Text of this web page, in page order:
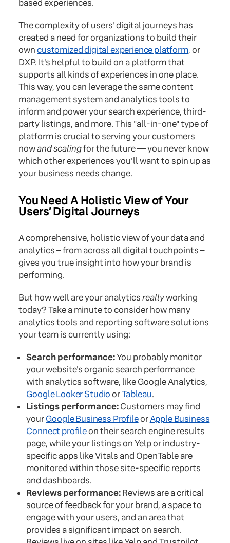
based experiences.
The complexity of users' digital journeys has
created a need for organizations to build their
owncustomized digital experience platform, or
DXP. It's helpful to build on a platform that
supports all kinds of experiences in one place.
This way, you can leverage the same content
management system and analytics tools to
inform and power your search experience, third-
party listings, and more. This "all-in-one" type of
platform is crucial to serving your customers
nowand scalingfor the future — you never know
which other experiences you'll want to spin up as
your business needs change.
You Need A Holistic View of Your
Users’ Digital Journeys
A comprehensive, holistic view of your data and
analytics – from across all digital touchpoints –
gives you true insight into how your brand is
performing.
But how well are your analyticsreallyworking
today? Take a minute to consider how many
analytics tools and reporting software solutions
your team is currently using:
Search performance:You probably monitor
your website's organic search performance
with analytics software, like Google Analytics,
Google Looker StudioorTableau.
Listings performance:Customers may find
yourGoogle Business ProfileorApple Business
Connect profileon their search engine results
page, while your listings on Yelp or industry-
specific apps like Vitals and OpenTable are
monitored within those site-specific reports
and dashboards.
Reviews performance:Reviews are a critical
source of feedback for your brand, a space to
engage with your users, and an area that
provides a significant impact on search.